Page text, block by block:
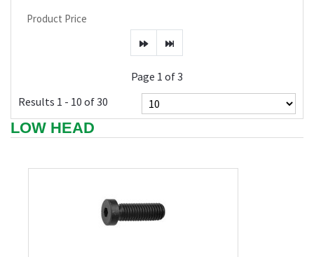
Product Price
Page 1 of 3
Results 1 - 10 of 30
LOW HEAD